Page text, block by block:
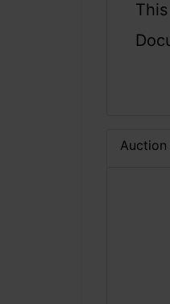
Auction